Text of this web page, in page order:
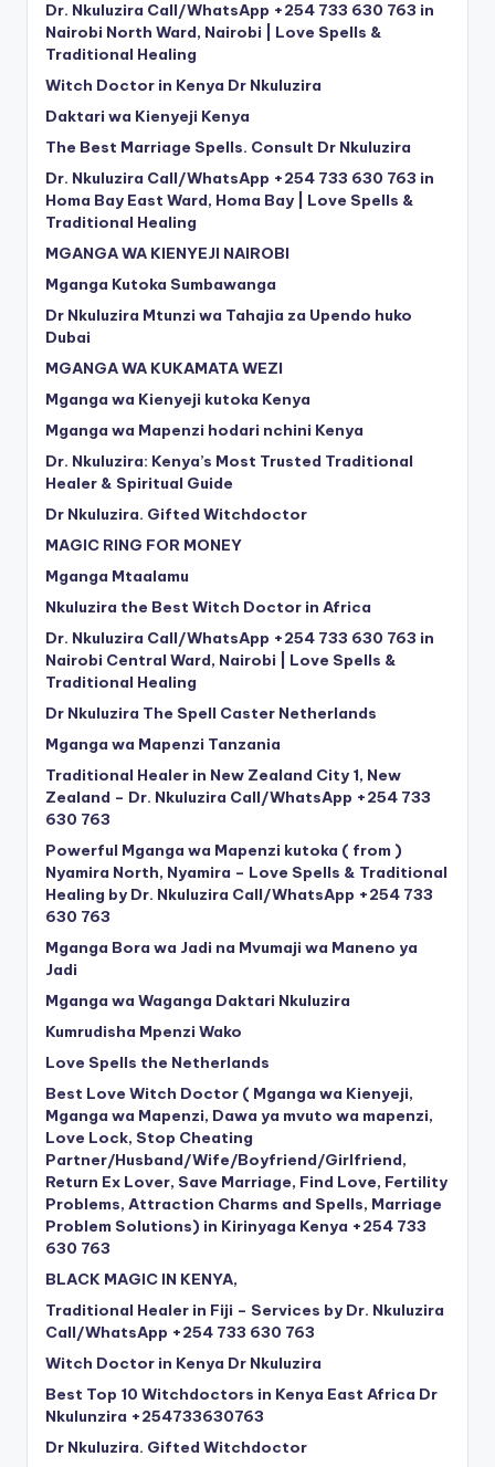
Dr. Nkuluzira Call/WhatsApp +254 733 630 763 in
Nairobi North Ward, Nairobi | Love Spells &
Traditional Healing
Witch Doctor in Kenya Dr Nkuluzira
Daktari wa Kienyeji Kenya
The Best Marriage Spells. Consult Dr Nkuluzira
Dr. Nkuluzira Call/WhatsApp +254 733 630 763 in
Homa Bay East Ward, Homa Bay | Love Spells &
Traditional Healing
MGANGA WA KIENYEJI NAIROBI
Mganga Kutoka Sumbawanga
Dr Nkuluzira Mtunzi wa Tahajia za Upendo huko
Dubai
MGANGA WA KUKAMATA WEZI
Mganga wa Kienyeji kutoka Kenya
Mganga wa Mapenzi hodari nchini Kenya
Dr. Nkuluzira: Kenya’s Most Trusted Traditional
Healer & Spiritual Guide
Dr Nkuluzira. Gifted Witchdoctor
MAGIC RING FOR MONEY
Mganga Mtaalamu
Nkuluzira the Best Witch Doctor in Africa
Dr. Nkuluzira Call/WhatsApp +254 733 630 763 in
Nairobi Central Ward, Nairobi | Love Spells &
Traditional Healing
Dr Nkuluzira The Spell Caster Netherlands
Mganga wa Mapenzi Tanzania
Traditional Healer in New Zealand City 1, New
Zealand – Dr. Nkuluzira Call/WhatsApp +254 733
630 763
Powerful Mganga wa Mapenzi kutoka ( from )
Nyamira North, Nyamira – Love Spells & Traditional
Healing by Dr. Nkuluzira Call/WhatsApp +254 733
630 763
Mganga Bora wa Jadi na Mvumaji wa Maneno ya
Jadi
Mganga wa Waganga Daktari Nkuluzira
Kumrudisha Mpenzi Wako
Love Spells the Netherlands
Best Love Witch Doctor ( Mganga wa Kienyeji,
Mganga wa Mapenzi, Dawa ya mvuto wa mapenzi,
Love Lock, Stop Cheating
Partner/Husband/Wife/Boyfriend/Girlfriend,
Return Ex Lover, Save Marriage, Find Love, Fertility
Problems, Attraction Charms and Spells, Marriage
Problem Solutions) in Kirinyaga Kenya +254 733
630 763
BLACK MAGIC IN KENYA,
Traditional Healer in Fiji – Services by Dr. Nkuluzira
Call/WhatsApp +254 733 630 763
Witch Doctor in Kenya Dr Nkuluzira
Best Top 10 Witchdoctors in Kenya East Africa Dr
Nkulunzira +254733630763
Dr Nkuluzira. Gifted Witchdoctor